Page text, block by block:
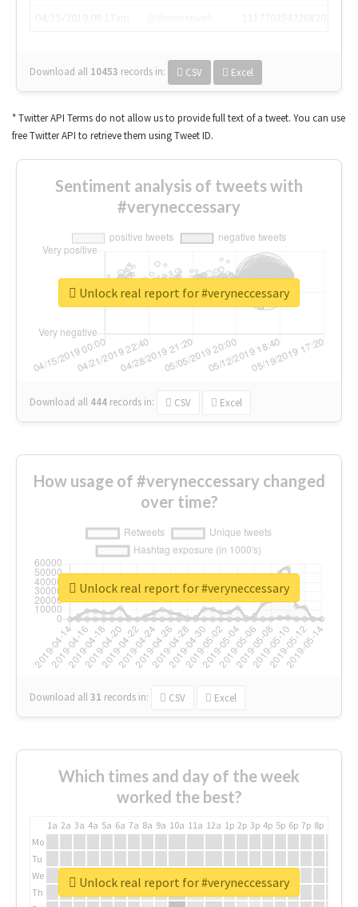
Download all 10453 records in: CSV Excel
* Twitter API Terms do not allow us to provide full text of a tweet. You can use
free Twitter API to retrieve them using Tweet ID.
Sentiment analysis of tweets with
#veryneccessary
Download all 444 records in: CSV Excel
Unlock real report for #veryneccessary
How usage of #veryneccessary changed
over time?
Download all31 records in: CSV Excel
Unlock real report for #veryneccessary
Which times and day of the week
worked the best?
1a 2a 3a 4a 5a 6a 7a 8a 9a 10a 11a 12a 1p 2p 3p 4p 5p 6p 7p 8p
Mo
Tu
We
Th
Unlock real report for #veryneccessary